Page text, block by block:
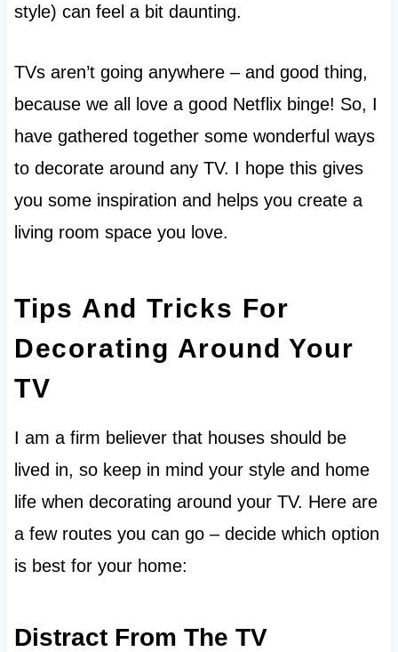
style) can feel a bit daunting.
TVs aren’t going anywhere – and good thing,
because we all love a good Netflix binge! So, I
have gathered together some wonderful ways
to decorate around any TV. I hope this gives
you some inspiration and helps you create a
living room space you love.
Tips And Tricks For
Decorating Around Your
TV
I am a firm believer that houses should be
lived in, so keep in mind your style and home
life when decorating around your TV. Here are
a few routes you can go – decide which option
is best for your home:
Distract From The TV